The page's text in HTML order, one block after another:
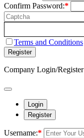
Confirm Password:*
Terms and Conditions
Register
Company Login/Register
Login
Register
Username:*